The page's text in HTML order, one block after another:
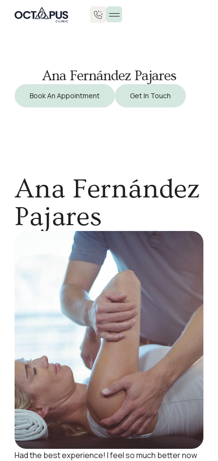
Ana Fernández Pajares
Book An Appointment Get In Touch
Ana Fernández
Pajares
Had the best experience! I feel so much better now